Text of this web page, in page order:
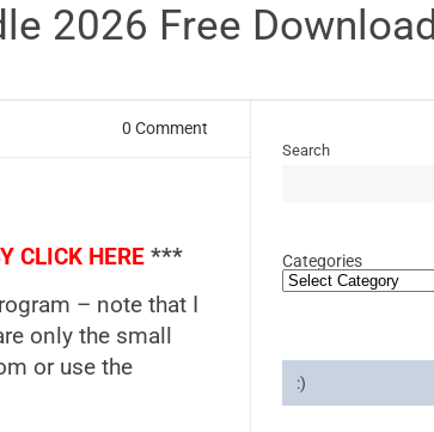
2026 Free Download
0 Comment
CLICK HERE***
– note that I
only the small
or use the
Search
Categories
:)